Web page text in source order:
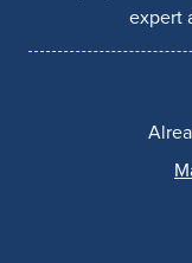
expert